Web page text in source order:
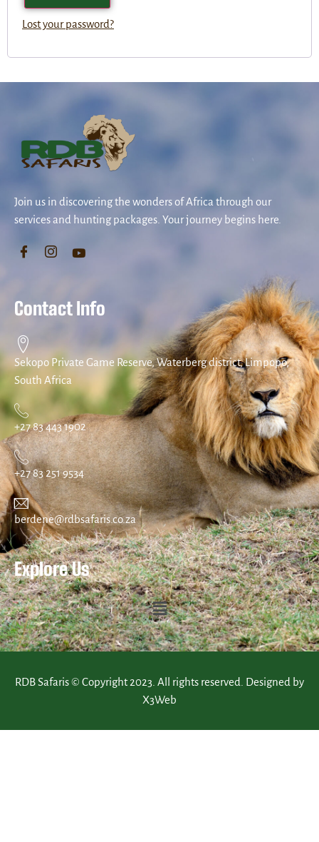
Lost your password?
Join us in discovering the wonders of Africa through our
services and hunting packages. Your journey begins here.
Contact Info
Sekopo Private Game Reserve, Waterberg district, Limpopo,
South Africa
+27 83 443 1902
+27 83 251 9534
berdene@rdbsafaris.co.za
Explore Us
RDB Safaris © Copyright 2023. All rights reserved. Designed by
X3Web